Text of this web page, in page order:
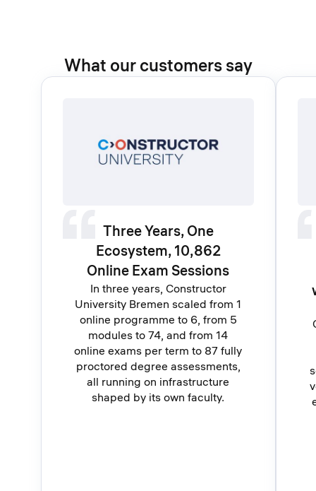
What our customers say
Three Years, One
Ecosystem, 10,862
Online Exam Sessions
In three years, Constructor
University Bremen scaled from 1
online programme to 6, from 5
modules to 74, and from 14
online exams per term to 87 fully
proctored degree assessments,
all running on infrastructure
shaped by its own faculty.